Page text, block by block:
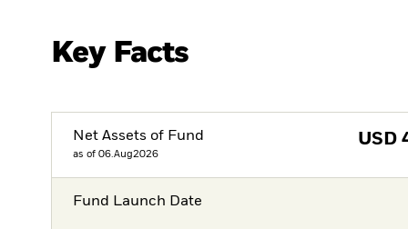
Key Facts
Net Assets of Fund
as of 06.Aug2026
USD
Fund Launch Date